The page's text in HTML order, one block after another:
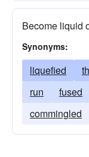
Become liquid
Synonyms:
liquefied
run
fused
commingled